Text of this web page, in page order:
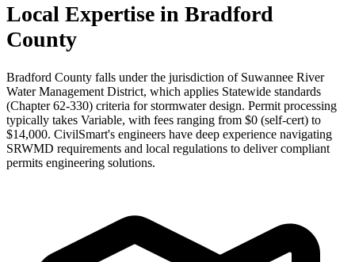
Local Expertise in Bradford
County
Bradford County falls under the jurisdiction of Suwannee River
Water Management District, which applies Statewide standards
(Chapter 62-330) criteria for stormwater design. Permit processing
typically takes Variable, with fees ranging from $0 (self-cert) to
$14,000. CivilSmart's engineers have deep experience navigating
SRWMD requirements and local regulations to deliver compliant
permits engineering solutions.